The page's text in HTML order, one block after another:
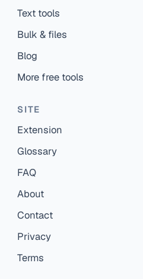
Text tools
Bulk & files
Blog
More free tools
SITE
Extension
Glossary
FAQ
About
Contact
Privacy
Terms